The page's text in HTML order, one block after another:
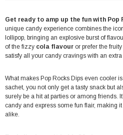
Get ready to amp up the fun with Pop
unique candy experience combines the
lollipop, bringing an explosive burst of
of the fizzy cola flavour or prefer the
satisfy all your candy cravings with an extra
What makes Pop Rocks Dips even cooler
sachet, you not only get a tasty snack but
surely be a hit at parties or among friends.
candy and express some fun flair, making it
alike.